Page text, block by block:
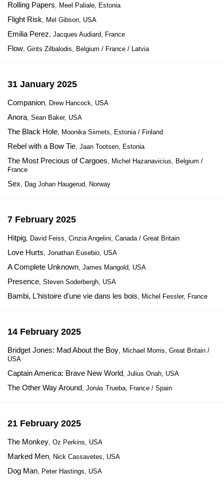
Rolling Papers, Meel Paliale, Estonia
Flight Risk, Mel Gibson, USA
Emilia Perez, Jacques Audiard, France
Flow, Gints Zilbalodis, Belgium / France / Latvia
31 January 2025
Companion, Drew Hancock, USA
Anora, Sean Baker, USA
The Black Hole, Moonika Siimets, Estonia / Finland
Rebel with a Bow Tie, Jaan Tootsen, Estonia
The Most Precious of Cargoes, Michel Hazanavicius, Belgium /
France
Sex, Dag Johan Haugerud, Norway
7 February 2025
Hitpig, David Feiss, Cinzia Angelini, Canada / Great Britain
Love Hurts, Jonathan Eusebio, USA
A Complete Unknown, James Mangold, USA
Presence, Steven Soderbergh, USA
Bambi, L'histoire d'une vie dans les bois, Michel Fessler, France
14 February 2025
Bridget Jones: Mad About the Boy, Michael Morris, Great Britain /
USA
Captain America: Brave New World, Julius Onah, USA
The Other Way Around, Jonás Trueba, France / Spain
21 February 2025
The Monkey, Oz Perkins, USA
Marked Men, Nick Cassavetes, USA
Dog Man, Peter Hastings, USA